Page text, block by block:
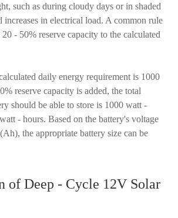
such as during cloudy days or in shaded
increases in electrical load. A common rule
- 50% reserve capacity to the calculated
daily energy requirement is 1000
reserve capacity is added, the total
should be able to store is 1000 watt -
- hours. Based on the battery's voltage
the appropriate battery size can be
of Deep - Cycle 12V Solar